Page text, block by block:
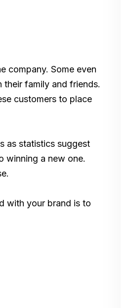
company. Some even
their family and friends.
customers to place
as statistics suggest
winning a new one.
with your brand is to